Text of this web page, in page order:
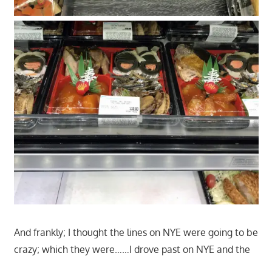
And frankly; I thought the lines on NYE were going to be
crazy; which they were……I drove past on NYE and the